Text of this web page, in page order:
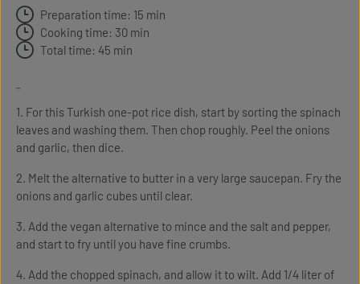
Preparation time: 15 min
Cooking time: 30 min
Total time: 45 min
-
1. For this Turkish one-pot rice dish, start by sorting the spinach
leaves and washing them. Then chop roughly. Peel the onions
and garlic, then dice.
2. Melt the alternative to butter in a very large saucepan. Fry the
onions and garlic cubes until clear.
3. Add the vegan alternative to mince and the salt and pepper,
and start to fry until you have fine crumbs.
4. Add the chopped spinach, and allow it to wilt. Add 1/4 liter of